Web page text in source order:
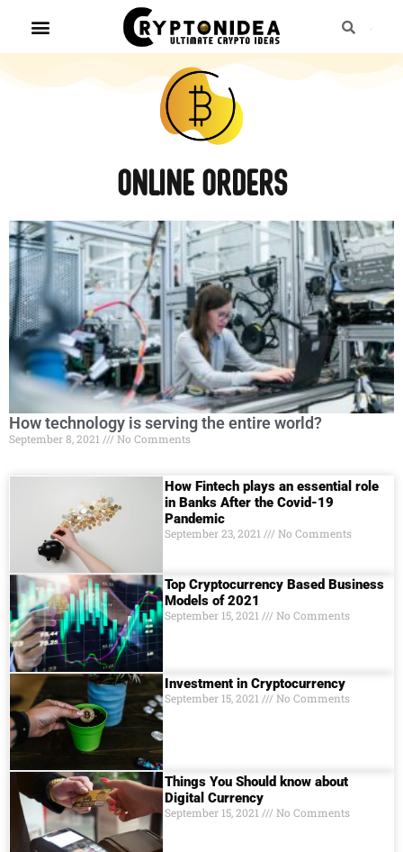
Online orders
How technology is serving the entire world?
September 8, 2021 No Comments
How Fintech plays an essential role
in Banks After the Covid-19
Pandemic
September 23, 2021 No Comments
Top Cryptocurrency Based Business
Models of 2021
September 15, 2021 No Comments
Investment in Cryptocurrency
September 15, 2021 No Comments
Things You Should know about
Digital Currеncy
September 15, 2021 No Comments